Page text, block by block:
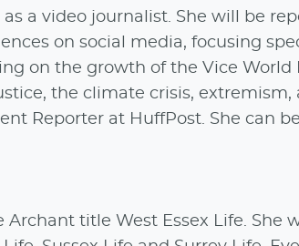
a video journalist. She will be
on social media, focusing
on the growth of the Vice World
the climate crisis, extremism,
Reporter at HuffPost. She can
title West Essex Life. She